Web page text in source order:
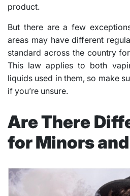
product.
But there are a few
areas may have different
standard across the country
This law applies to both
liquids used in them, so make
if you’re unsure.
Are There
for Minors